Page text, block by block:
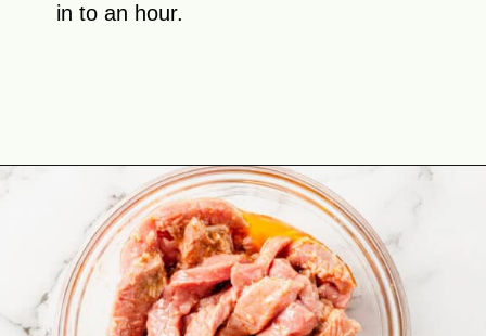
in to an hour.
Opening